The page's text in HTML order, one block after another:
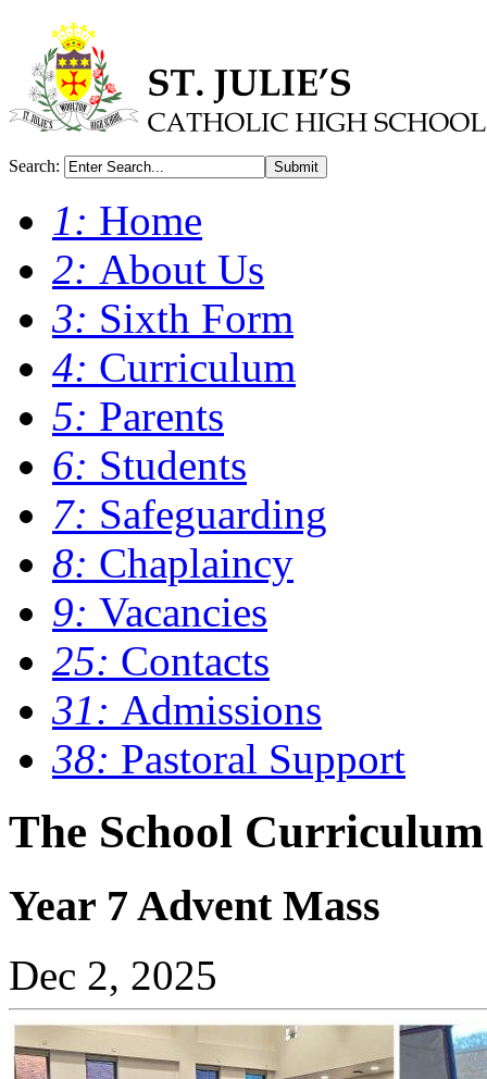
Search: Submit
1: Home
2: About Us
3: Sixth Form
4: Curriculum
5: Parents
6: Students
7: Safeguarding
8: Chaplaincy
9: Vacancies
25: Contacts
31: Admissions
38: Pastoral Support
The School Curriculum
Year 7 Advent Mass
Dec 2, 2025